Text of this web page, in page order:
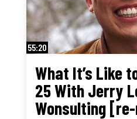
55:20
What It’s Like
25 With Jerry
Wonsulting